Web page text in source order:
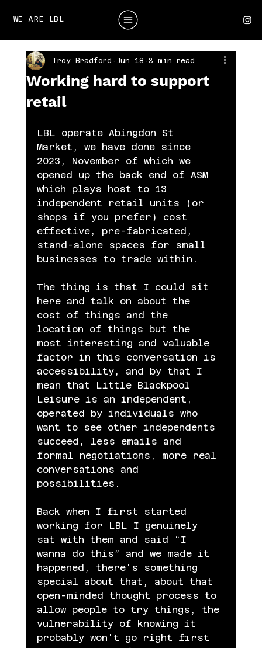
WE ARE LBL
Working hard to support
retail
Troy Bradford Jun 18 3 min read
LBL operate Abingdon St
Market, we have done since
2023, November of which we
opened up the back end of ASM
which plays host to 13
independent retail units (or
shops if you prefer) cost
effective, pre-fabricated,
stand-alone spaces for small
businesses to trade within.
The thing is that I could sit
here and talk on about the
cost of things and the
location of things but the
most interesting and valuable
factor in this conversation is
accessibility, and by that I
mean that Little Blackpool
Leisure is an independent,
operated by individuals who
want to see other independents
succeed, less emails and
formal negotiations, more real
conversations and
possibilities.
Back when I first started
working for LBL I genuinely
sat with them and said “I
wanna do this” and we made it
happened, there's something
special about that, about that
open-minded thought process to
allow people to try things, the
vulnerability of knowing it
probably won't go right first